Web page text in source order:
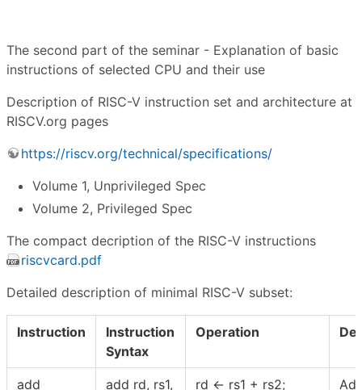
The second part of the seminar - Explanation of basic
instructions of selected CPU and their use
Description of RISC-V instruction set and architecture at
RISCV.org pages
https://riscv.org/technical/specifications/
Volume 1, Unprivileged Spec
Volume 2, Privileged Spec
The compact decription of the RISC-V instructions
riscvcard.pdf
Detailed description of minimal RISC-V subset:
Instruction
Instruction
Syntax
Operation
add
add rd, rs1,
rd ← rs1 + rs2;